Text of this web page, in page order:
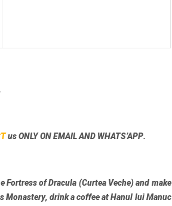
usONLY ON EMAIL AND WHATS’APP.
Fortress of Dracula (Curtea Veche) and make
Monastery, drink a coffee atHanul lui Manuc